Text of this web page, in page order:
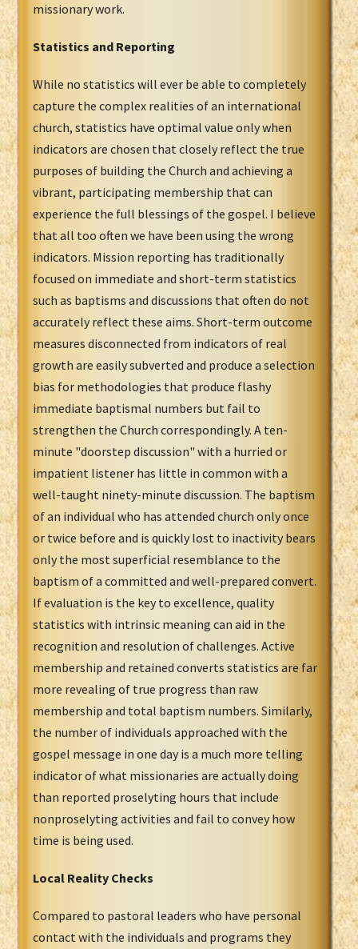
missionary work.
Statistics and Reporting
While no statistics will ever be able to completely
capture the complex realities of an international
church, statistics have optimal value only when
indicators are chosen that closely reflect the true
purposes of building the Church and achieving a
vibrant, participating membership that can
experience the full blessings of the gospel. I believe
that all too often we have been using the wrong
indicators. Mission reporting has traditionally
focused on immediate and short-term statistics
such as baptisms and discussions that often do not
accurately reflect these aims. Short-term outcome
measures disconnected from indicators of real
growth are easily subverted and produce a selection
bias for methodologies that produce flashy
immediate baptismal numbers but fail to
strengthen the Church correspondingly. A ten-
minute "doorstep discussion" with a hurried or
impatient listener has little in common with a
well-taught ninety-minute discussion. The baptism
of an individual who has attended church only once
or twice before and is quickly lost to inactivity bears
only the most superficial resemblance to the
baptism of a committed and well-prepared convert.
If evaluation is the key to excellence, quality
statistics with intrinsic meaning can aid in the
recognition and resolution of challenges. Active
membership and retained converts statistics are far
more revealing of true progress than raw
membership and total baptism numbers. Similarly,
the number of individuals approached with the
gospel message in one day is a much more telling
indicator of what missionaries are actually doing
than reported proselyting hours that include
nonproselyting activities and fail to convey how
time is being used.
Local Reality Checks
Compared to pastoral leaders who have personal
contact with the individuals and programs they